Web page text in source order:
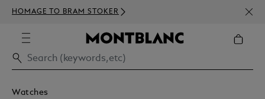
HOMAGE TO BRAM STOKER
350€
Watches